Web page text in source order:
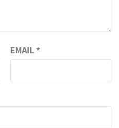
EMAIL *